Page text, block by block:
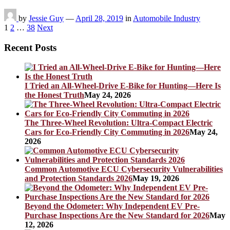
by Jessie Guy — April 28, 2019 in Automobile Industry
Posts
pagination
1 2 … 38 Next
Recent Posts
I Tried an All-Wheel-Drive E-Bike for Hunting—Here Is
the Honest TruthMay 24, 2026
The Three-Wheel Revolution: Ultra-Compact Electric
Cars for Eco-Friendly City Commuting in 2026May 24,
2026
Common Automotive ECU Cybersecurity Vulnerabilities
and Protection Standards 2026May 19, 2026
Beyond the Odometer: Why Independent EV Pre-
Purchase Inspections Are the New Standard for 2026May
12, 2026